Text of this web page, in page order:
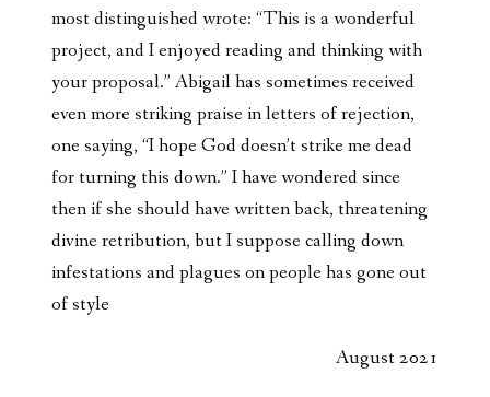
most distinguished wrote: “This is a wonderful
project, and I enjoyed reading and thinking with
your proposal.” Abigail has sometimes received
even more striking praise in letters of rejection,
one saying, “I hope God doesn’t strike me dead
for turning this down.” I have wondered since
then if she should have written back, threatening
divine retribution, but I suppose calling down
infestations and plagues on people has gone out
of style
August 2021